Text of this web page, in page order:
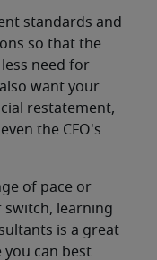
standards and
so that the
need for
want your
restatement,
the CFO's
of pace or
switch, learning
is a great
can best